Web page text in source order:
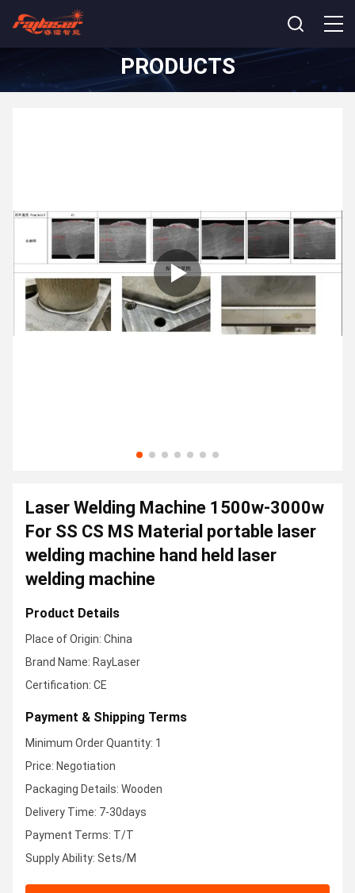
PRODUCTS
Laser Welding Machine 1500w-3000w
For SS CS MS Material portable laser
welding machine hand held laser
welding machine
Product Details
Place of Origin: China
Brand Name: RayLaser
Certification: CE
Payment & Shipping Terms
Minimum Order Quantity: 1
Price: Negotiation
Packaging Details: Wooden
Delivery Time: 7-30days
Payment Terms: T/T
Supply Ability: Sets/M